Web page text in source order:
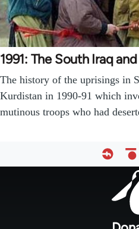
1991: The South Iraq
The history of the uprisings in
Kurdistan in 1990-91 which
mutinous troops who had